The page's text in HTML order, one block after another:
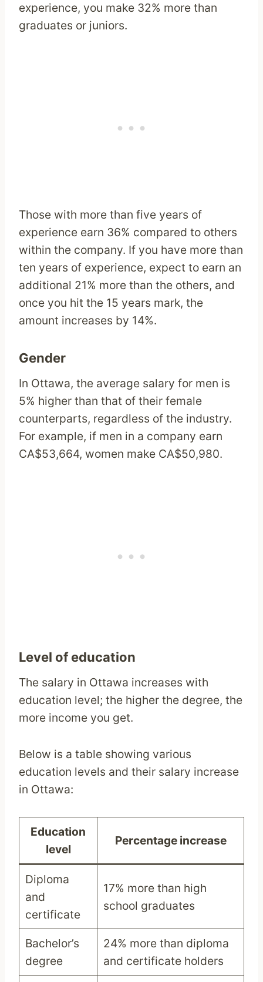
experience, you make 32% more than
graduates or juniors.
Those with more than five years of
experience earn 36% compared to others
within the company. If you have more than
ten years of experience, expect to earn an
additional 21% more than the others, and
once you hit the 15 years mark, the
amount increases by 14%.
Gender
In Ottawa, the average salary for men is
5% higher than that of their female
counterparts, regardless of the industry.
For example, if men in a company earn
CA$53,664, women make CA$50,980.
Level of education
The salary in Ottawa increases with
education level; the higher the degree, the
more income you get.
Below is a table showing various
education levels and their salary increase
in Ottawa:
Education
level
Percentage increase
Diploma
and
certificate
17% more than high
school graduates
Bachelor’s
degree
24% more than diploma
and certificate holders